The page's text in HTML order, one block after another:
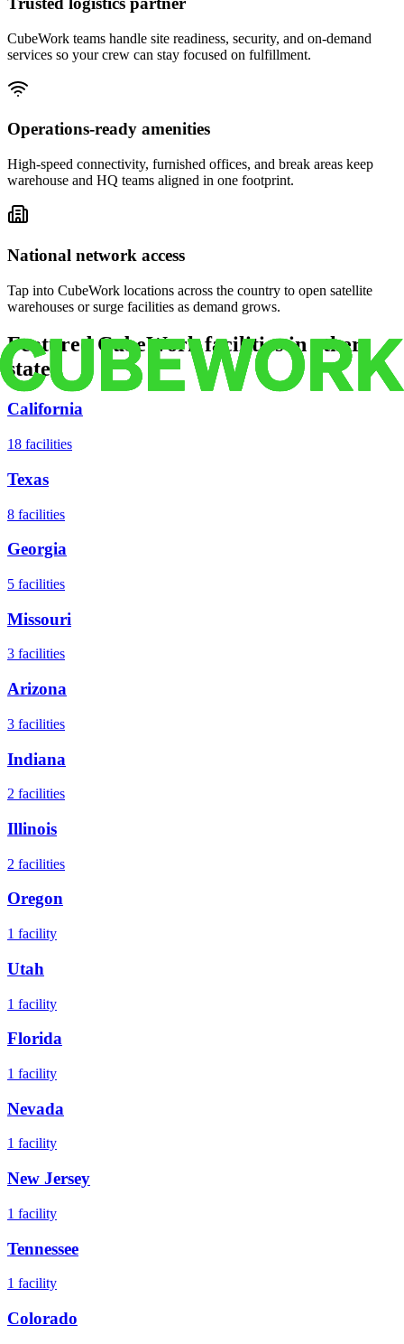
CubeWork teams handle site readiness, security, and on-demand
services so your crew can stay focused on fulfillment.
Operations-ready amenities
High-speed connectivity, furnished offices, and break areas keep
warehouse and HQ teams aligned in one footprint.
National network access
Tap into CubeWork locations across the country to open satellite
warehouses or surge facilities as demand grows.
Featured CubeWork facilities in other
states
California
18 facilities
Texas
8 facilities
Georgia
5 facilities
Missouri
3 facilities
Arizona
3 facilities
Indiana
2 facilities
Illinois
2 facilities
Oregon
1 facility
Utah
1 facility
Florida
1 facility
Nevada
1 facility
New Jersey
1 facility
Tennessee
1 facility
Colorado